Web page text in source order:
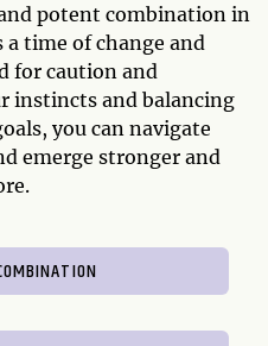
potent combination in
time of change and
for caution and
instincts and balancing
you can navigate
emerge stronger and